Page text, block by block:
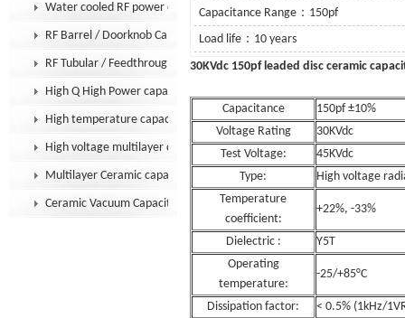
Water cooled RF power capacitor
RF Barrel / Doorknob Capacitor
RF Tubular / Feedthrough Capacitor
High Q High Power capacitor
High temperature capacitor
High voltage multilayer capacitor
Multilayer Ceramic capacitor MLCC
Ceramic Vacuum Capacitor
Capacitance Range：150pf
Load life：10 years
30KVdc 150pf leaded
Capacitance
150pf ±10%
Voltage Rating
30KVdc
Test Voltage:
45KVdc
Type:
High voltage
Temperature
coefficient:
+22%, -33%
Dielectric :
Y5T
Operating
temperature:
-25/+85°C
Dissipation factor:
< 0.5% (1kHz/